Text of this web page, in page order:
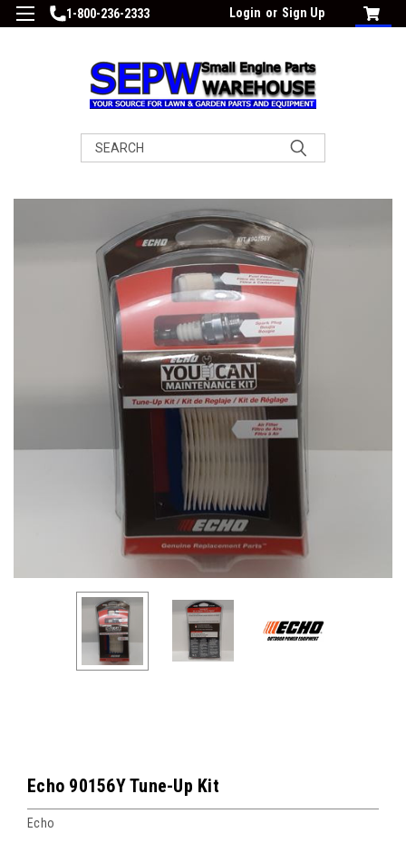
1-800-236-2333 Login or Sign Up
Search
Echo 90156Y Tune-Up Kit
Echo